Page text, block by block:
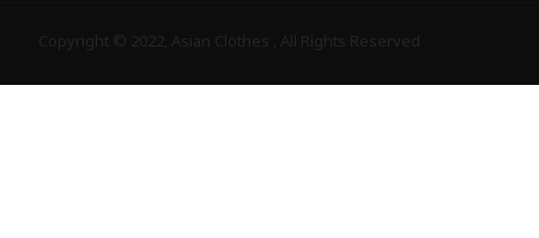
Copyright © 2022, Asian Clothes , All Rights Reserved